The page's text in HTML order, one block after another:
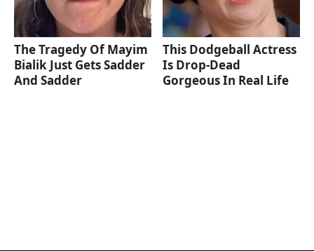
The Tragedy Of Mayim
Bialik Just Gets Sadder
And Sadder
This Dodgeball Actress
Is Drop-Dead
Gorgeous In Real Life